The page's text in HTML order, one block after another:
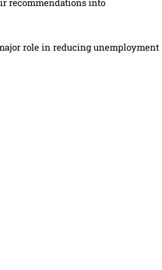
recommendations into
role in reducing unemployment